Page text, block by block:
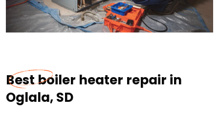
Best boiler heater repair in
Oglala, SD